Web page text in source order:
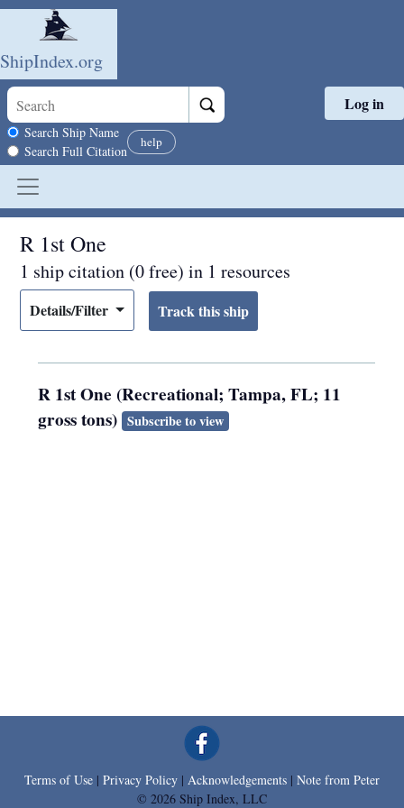
Skip to main content
ShipIndex.org
Search scope
Search Ship Name
Search Full Citation
help
Log in
R 1st One
1 ship citation (0 free) in 1 resources
Details/Filter
R 1st One (Recreational; Tampa, FL; 11
gross tons) Subscribe to view
Terms of Use | Privacy Policy | Acknowledgements | Note from Peter
© 2026 Ship Index, LLC